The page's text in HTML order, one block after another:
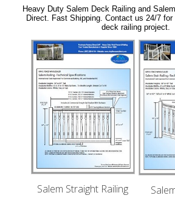
Heavy Duty Salem Deck Railing and
Direct. Fast Shipping. Contact us 24/7
deck railing project.
Salem Straight Railing